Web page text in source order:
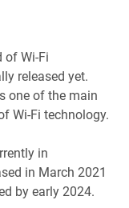
of Wi-Fi
released yet.
one of the main
Wi-Fi technology.
in
in March 2021
by early 2024.